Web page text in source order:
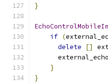
}
if (
delete
[]
}
}